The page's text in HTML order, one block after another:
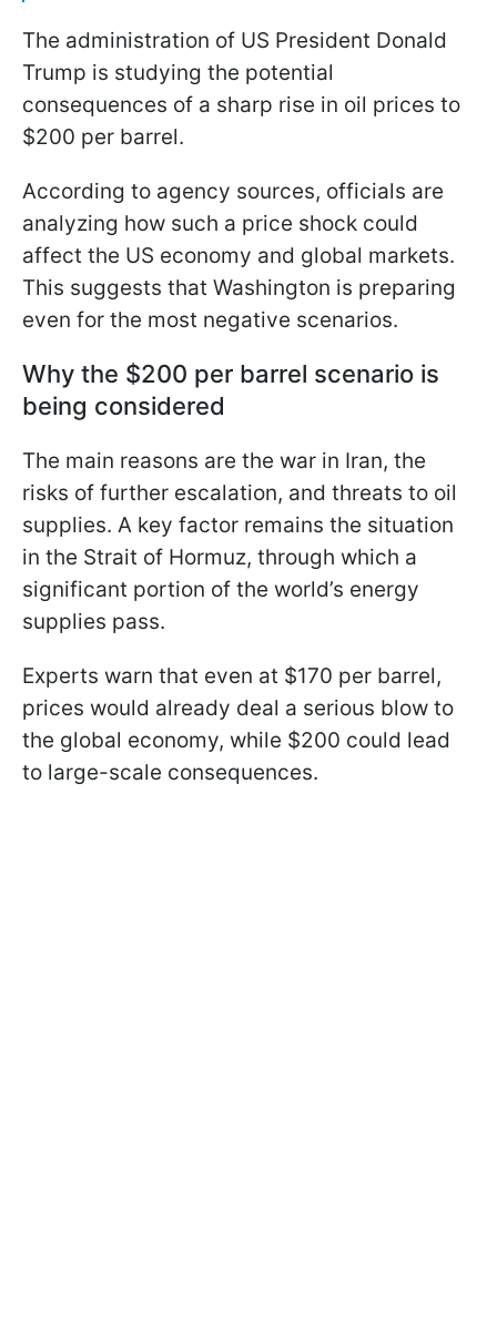
The administration of US President Donald
Trump is studying the potential
consequences of a sharp rise in oil prices to
$200 per barrel.
According to agency sources, officials are
analyzing how such a price shock could
affect the US economy and global markets.
This suggests that Washington is preparing
even for the most negative scenarios.
Why the $200 per barrel scenario is
being considered
The main reasons are the war in Iran, the
risks of further escalation, and threats to oil
supplies. A key factor remains the situation
in the Strait of Hormuz, through which a
significant portion of the world’s energy
supplies pass.
Experts warn that even at $170 per barrel,
prices would already deal a serious blow to
the global economy, while $200 could lead
to large-scale consequences.